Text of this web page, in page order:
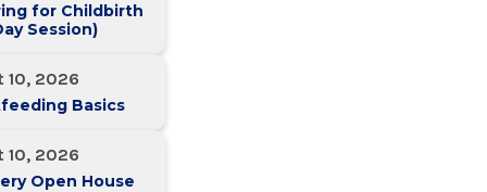
for Childbirth
Session)
10, 2026
Basics
10, 2026
Open House